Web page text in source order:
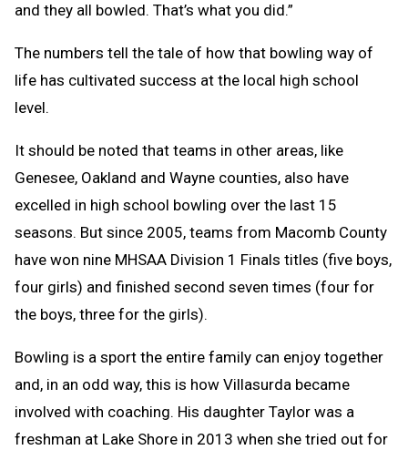
and they all bowled. That’s what you did.”
The numbers tell the tale of how that bowling way of
life has cultivated success at the local high school
level.
It should be noted that teams in other areas, like
Genesee, Oakland and Wayne counties, also have
excelled in high school bowling over the last 15
seasons. But since 2005, teams from Macomb County
have won nine MHSAA Division 1 Finals titles (five boys,
four girls) and finished second seven times (four for
the boys, three for the girls).
Bowling is a sport the entire family can enjoy together
and, in an odd way, this is how Villasurda became
involved with coaching. His daughter Taylor was a
freshman at Lake Shore in 2013 when she tried out for